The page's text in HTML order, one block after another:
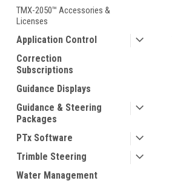
TMX-2050™ Accessories &
Licenses
Application Control
Correction
Subscriptions
Guidance Displays
Guidance & Steering
Packages
PTx Software
Trimble Steering
Water Management